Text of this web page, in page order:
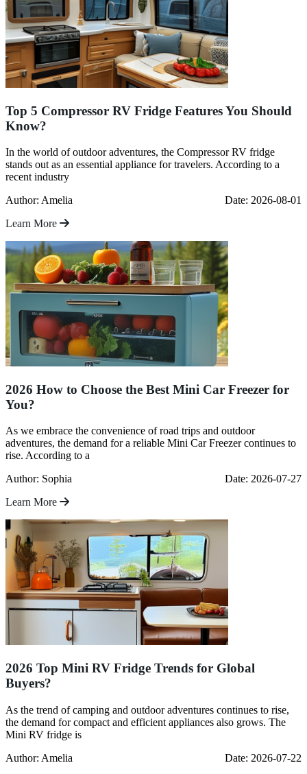
Top 5 Compressor RV Fridge Features You Should
Know?
In the world of outdoor adventures, the Compressor RV fridge
stands out as an essential appliance for travelers. According to a
recent industry
Author: Amelia
Date: 2026-08-01
Learn More
2026 How to Choose the Best Mini Car Freezer for
You?
As we embrace the convenience of road trips and outdoor
adventures, the demand for a reliable Mini Car Freezer continues to
rise. According to a
Author: Sophia
Date: 2026-07-27
Learn More
2026 Top Mini RV Fridge Trends for Global
Buyers?
As the trend of camping and outdoor adventures continues to rise,
the demand for compact and efficient appliances also grows. The
Mini RV fridge is
Author: Amelia
Date: 2026-07-22